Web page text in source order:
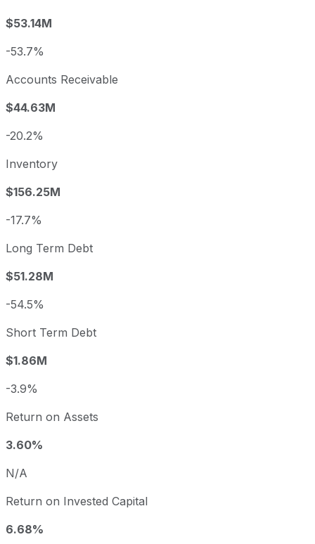
$53.14M
-53.7%
Accounts Receivable
$44.63M
-20.2%
Inventory
$156.25M
-17.7%
Long Term Debt
$51.28M
-54.5%
Short Term Debt
$1.86M
-3.9%
Return on Assets
3.60%
N/A
Return on Invested Capital
6.68%